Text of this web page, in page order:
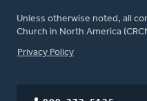
Unless otherwise noted, all
Church in North America
FOOTER
Privacy Policy